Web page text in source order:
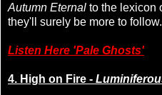
Autumn Eternal to the lexicon
they'll surely be more to follow.
Listen Here 'Pale Ghosts'
4. High on Fire -